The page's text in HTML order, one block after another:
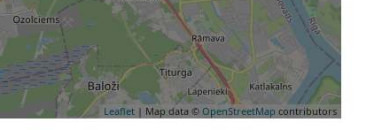
Leaflet | Map data © OpenStreetMap contributors